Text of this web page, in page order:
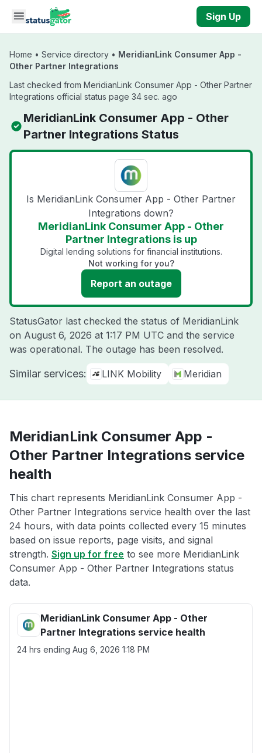
Skip to main content
Sign Up
Home • Service directory • MeridianLink Consumer App -
Other Partner Integrations
Last checked from MeridianLink Consumer App - Other Partner
Integrations official status page 34 sec. ago
MeridianLink Consumer App - Other
Partner Integrations Status
Is MeridianLink Consumer App - Other Partner
Integrations down?
MeridianLink Consumer App - Other
Partner Integrations is up
Digital lending solutions for financial institutions.
Not working for you?
Report an outage
StatusGator last checked the status of MeridianLink
on August 6, 2026 at 1:17 PM UTC and the service
was operational. The outage has been resolved.
Similar services: LINK Mobility Meridian
MeridianLink Consumer App -
Other Partner Integrations service
health
This chart represents MeridianLink Consumer App -
Other Partner Integrations service health over the last
24 hours, with data points collected every 15 minutes
based on issue reports, page visits, and signal
strength. Sign up for free to see more MeridianLink
Consumer App - Other Partner Integrations status
data.
MeridianLink Consumer App - Other
Partner Integrations service health
24 hrs ending Aug 6, 2026 1:18 PM